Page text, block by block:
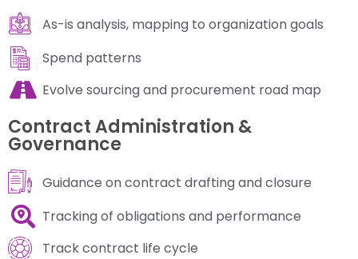
As-is analysis, mapping to organization goals
Spend patterns
Evolve sourcing and procurement road map
Contract Administration &
Governance
Guidance on contract drafting and closure
Tracking of obligations and performance
Track contract life cycle